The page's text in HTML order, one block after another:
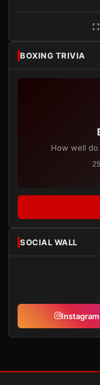
BOXING TRIVIA
How well
SOCIAL WALL
Instagram